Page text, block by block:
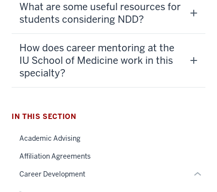
What are some useful resources for
students considering NDD?
How does career mentoring at the
IU School of Medicine work in this
specialty?
IN THIS SECTION
Academic Advising
Affiliation Agreements
Career Development Expand
section